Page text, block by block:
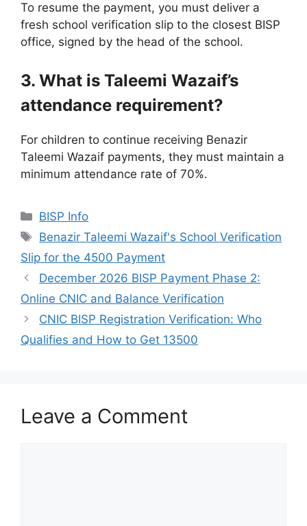
To resume the payment, you must deliver a
fresh school verification slip to the closest BISP
office, signed by the head of the school.
3. What is Taleemi Wazaif’s
attendance requirement?
For children to continue receiving Benazir
Taleemi Wazaif payments, they must maintain a
minimum attendance rate of 70%.
Categories
BISP Info
Tags
Benazir Taleemi Wazaif's School Verification
Slip for the 4500 Payment
December 2026 BISP Payment Phase 2:
Online CNIC and Balance Verification
CNIC BISP Registration Verification: Who
Qualifies and How to Get 13500
Leave a Comment